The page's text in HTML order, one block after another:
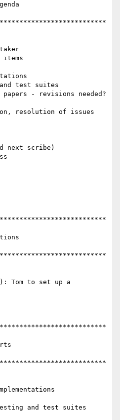
items
test suites
- revisions needed?
resolution of issues
next scribe)
Tom to set up a
and test suites